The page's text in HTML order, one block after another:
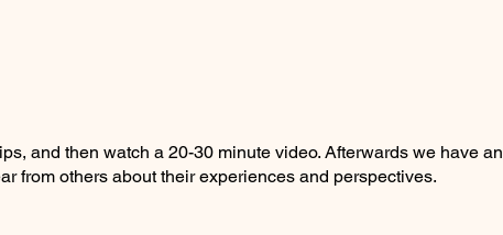
and then watch a 20-30 minute video. Afterwards we have an
from others about their experiences and perspectives.